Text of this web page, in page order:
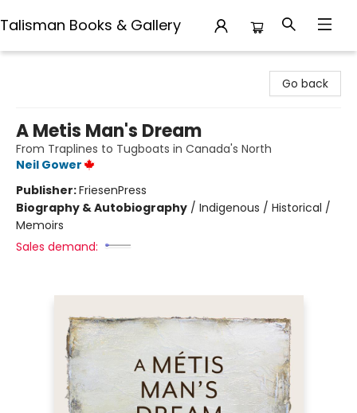
Talisman Books & Gallery
Go back
A Metis Man's Dream
From Traplines to Tugboats in Canada's North
Neil Gower
Publisher:FriesenPress
Biography & Autobiography / Indigenous / Historical /
Memoirs
Sales demand: